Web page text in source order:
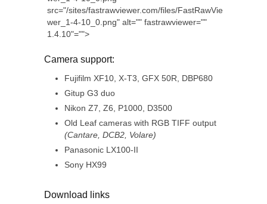
src="/sites/fastrawviewer.com/files/FastRawVie
wer_1-4-10_0.png" alt="" fastrawviewer=""
1.4.10"="">
Camera support:
Fujifilm XF10, X-T3, GFX 50R, DBP680
Gitup G3 duo
Nikon Z7, Z6, P1000, D3500
Old Leaf cameras with RGB TIFF output
(Cantare, DCB2, Volare)
Panasonic LX100-II
Sony HX99
Download links